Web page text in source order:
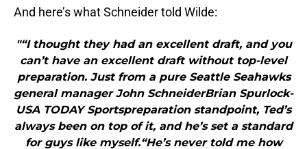
And here’s what Schneider told Wilde:
"“I thought they had an excellent draft, and you
can’t have an excellent draft without top-level
preparation. Just from a pure Seattle Seahawks
general manager John SchneiderBrian Spurlock-
USA TODAY Sportspreparation standpoint, Ted’s
always been on top of it, and he’s set a standard
for guys like myself.“He’s never told me how